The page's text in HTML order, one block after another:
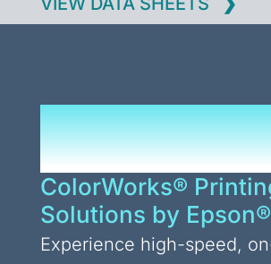
Upgrade Your
Processes
ColorWorks®
Solutions by Epson®
Experience high-speed,